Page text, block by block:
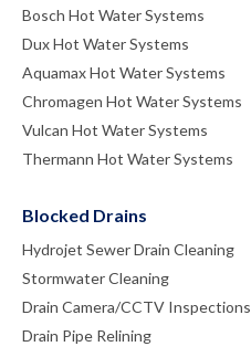
Bosch Hot Water Systems
Dux Hot Water Systems
Aquamax Hot Water Systems
Chromagen Hot Water Systems
Vulcan Hot Water Systems
Thermann Hot Water Systems
Blocked Drains
Hydrojet Sewer Drain Cleaning
Stormwater Cleaning
Drain Camera/CCTV Inspections
Drain Pipe Relining